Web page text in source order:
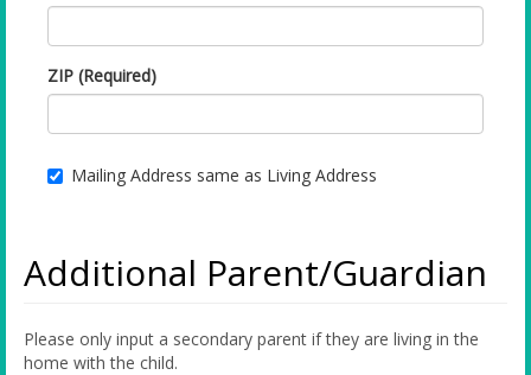
ZIP (Required)
Mailing Address same as Living Address
Additional Parent/Guardian
Please only input a secondary parent if they are living in the
home with the child.